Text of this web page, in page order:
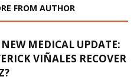
FROM AUTHOR
MEDICAL UPDATE:
VIÑALES RECOVER